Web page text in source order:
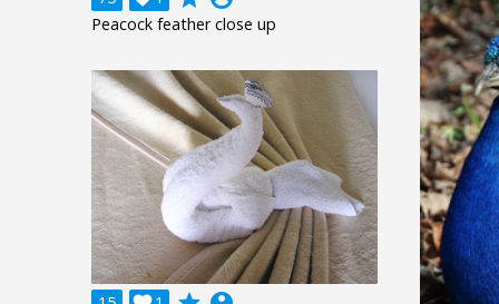
Peacock feather close up